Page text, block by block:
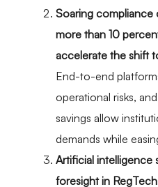
Soaring
more than 10
accelerate the shift
End-to-end
operational risks,
savings allow
demands while
Artificial intelligence
foresight in